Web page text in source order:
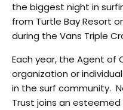
the biggest night in
from Turtle Bay Resort
during the Vans Triple
Each year, the Agent of
organization or
in the surf community.
Trust joins an